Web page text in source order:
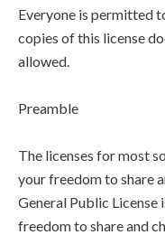
Everyone is permitted
copies of this license
allowed.
Preamble
The licenses for most
your freedom to share
General Public License
freedom to share and